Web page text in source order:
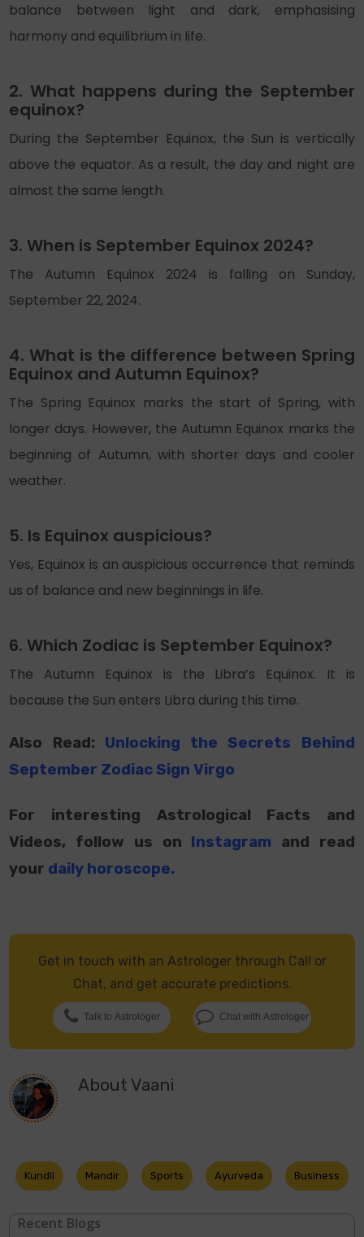
balance between light and dark, emphasising
harmony and equilibrium in life.
2. What happens during the September
equinox?
During the September Equinox, the Sun is vertically
above the equator. As a result, the day and night are
almost the same length.
3. When is September Equinox 2024?
The Autumn Equinox 2024 is falling on Sunday,
September 22, 2024.
4. What is the difference between Spring
Equinox and Autumn Equinox?
The Spring Equinox marks the start of Spring, with
longer days. However, the Autumn Equinox marks the
beginning of Autumn, with shorter days and cooler
weather.
5. Is Equinox auspicious?
Yes, Equinox is an auspicious occurrence that reminds
us of balance and new beginnings in life.
6. Which Zodiac is September Equinox?
The Autumn Equinox is the Libra’s Equinox. It is
because the Sun enters Libra during this time.
Also Read: Unlocking the Secrets Behind
September Zodiac Sign Virgo
For interesting Astrological Facts and
Videos, follow us on Instagram and read
your daily horoscope.
Get in touch with an Astrologer through Call or
Chat, and get accurate predictions.
Talk to Astrologer Chat with Astrologer
About Vaani
Kundli Mandir Sports Ayurveda Business
Recent Blogs